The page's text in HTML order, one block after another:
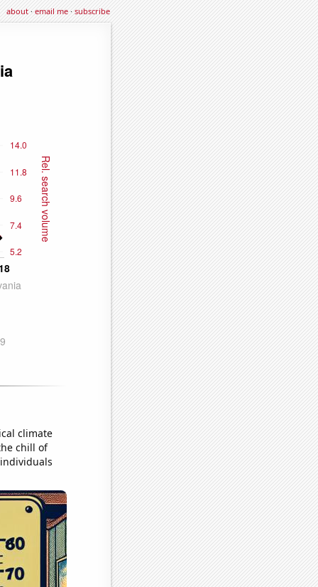
about·email me·subscribe
climate
chill of